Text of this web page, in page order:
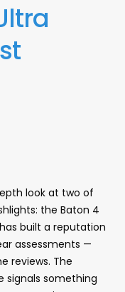
look at two of
the Baton 4
has built a reputation
assessments —
reviews. The
signals something